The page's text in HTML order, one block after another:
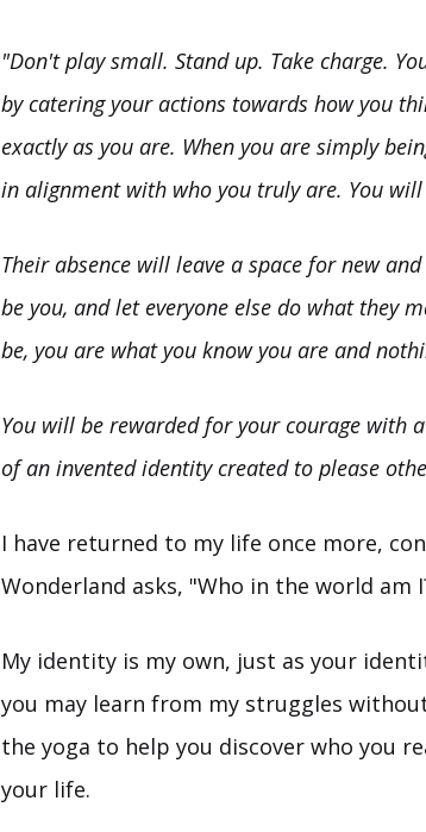
"Don't play small. Stand up. Take charge.
by catering your actions towards how you
exactly as you are. When you are simply
in alignment with who you truly are. You
Their absence will leave a space for new
be you, and let everyone else do what they
be, you are what you know you are and
You will be rewarded for your courage with
of an invented identity created to please
I have returned to my life once more,
Wonderland asks, "Who in the world am
My identity is my own, just as your
you may learn from my struggles
the yoga to help you discover who you
your life.